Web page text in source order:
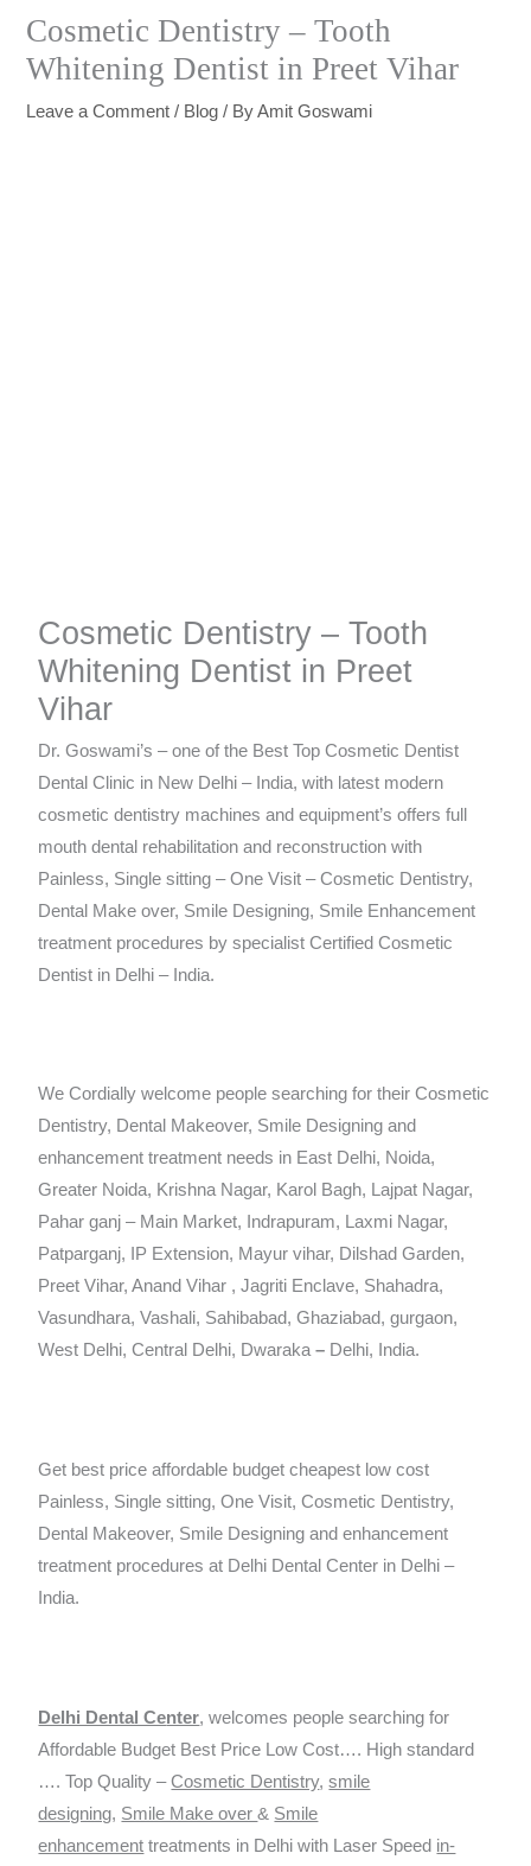
Cosmetic Dentistry – Tooth
Whitening Dentist in Preet Vihar
Leave a Comment / Blog / ByAmit Goswami
Cosmetic Dentistry – Tooth
Whitening Dentist in Preet
Vihar
Dr. Goswami’s – one of the Best Top Cosmetic Dentist
Dental Clinic in New Delhi – India, with latest modern
cosmetic dentistry machines and equipment’s offers full
mouth dental rehabilitation and reconstruction with
Painless, Single sitting – One Visit – Cosmetic Dentistry,
Dental Make over, Smile Designing, Smile Enhancement
treatment procedures by specialist Certified Cosmetic
Dentist in Delhi – India.
We Cordially welcome people searching for their Cosmetic
Dentistry, Dental Makeover, Smile Designing and
enhancement treatment needs in East Delhi, Noida,
Greater Noida, Krishna Nagar, Karol Bagh, Lajpat Nagar,
Pahar ganj – Main Market, Indrapuram, Laxmi Nagar,
Patparganj, IP Extension, Mayur vihar, Dilshad Garden,
Preet Vihar, Anand Vihar , Jagriti Enclave, Shahadra,
Vasundhara, Vashali, Sahibabad, Ghaziabad, gurgaon,
West Delhi, Central Delhi, Dwaraka– Delhi, India.
Get best price affordable budget cheapest low cost
Painless, Single sitting, One Visit, Cosmetic Dentistry,
Dental Makeover, Smile Designing and enhancement
treatment procedures at Delhi Dental Center in Delhi –
India.
Delhi Dental Center, welcomes people searching for
Affordable Budget Best Price Low Cost…. High standard
…. Top Quality –Cosmetic Dentistry,smile
designing, Smile Make over& Smile
enhancement treatments in Delhi with Laser Speed in-